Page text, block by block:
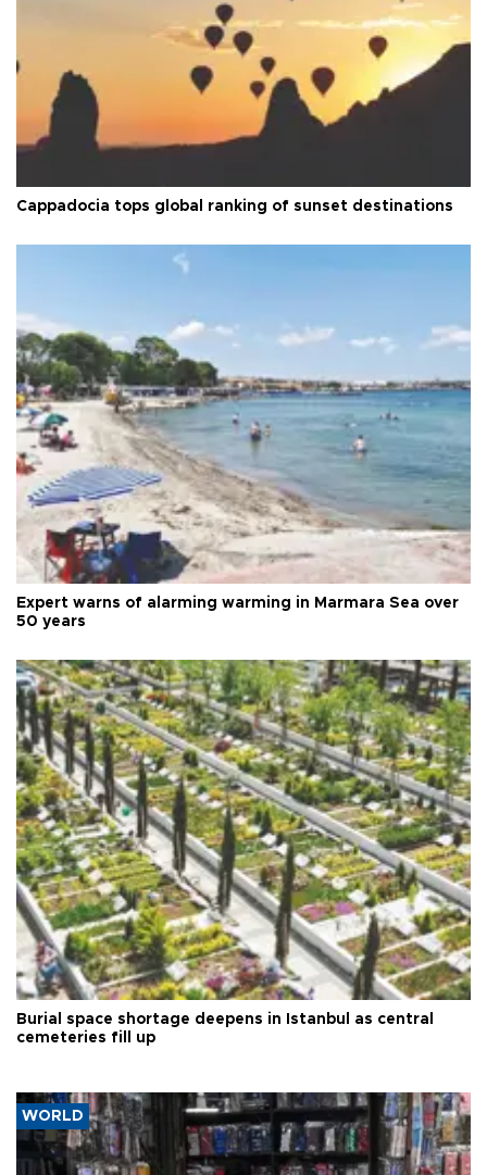
Cappadocia tops global ranking of sunset destinations
Expert warns of alarming warming in Marmara Sea over
50 years
Burial space shortage deepens in Istanbul as central
cemeteries fill up
WORLD